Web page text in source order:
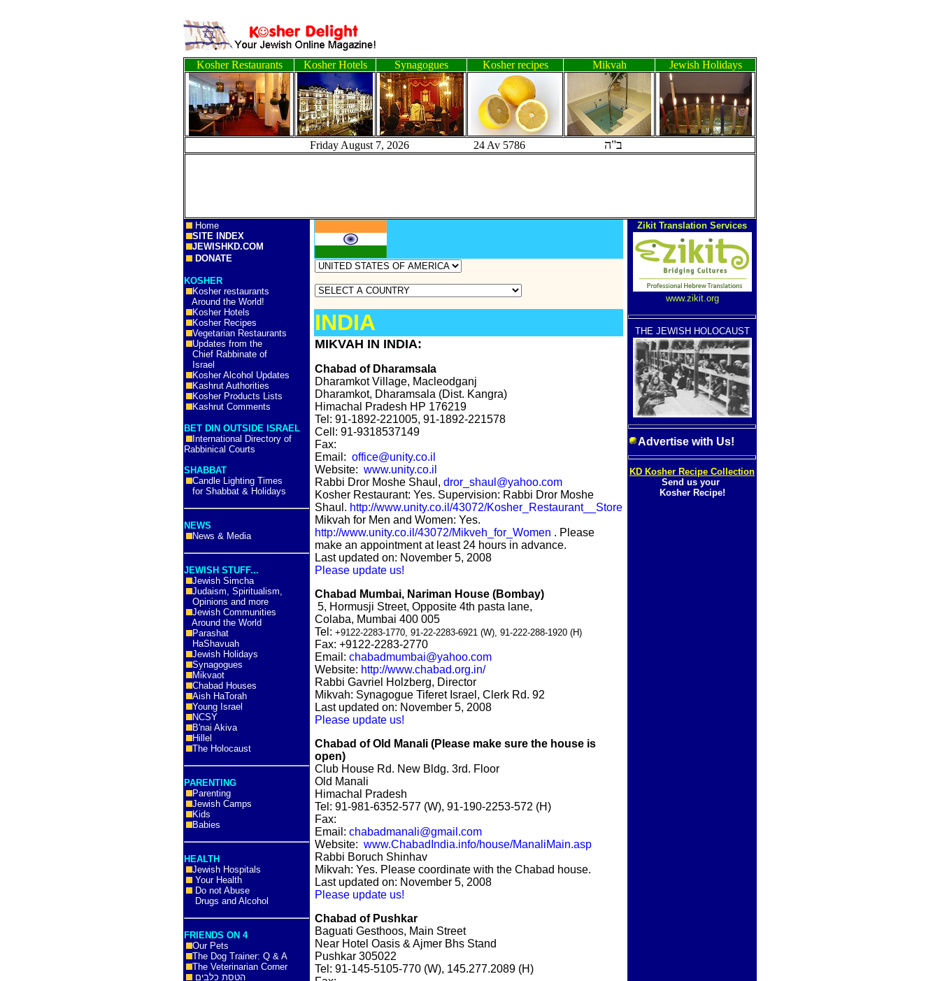
Kosher Restaurants Kosher Hotels Synagogues Kosher recipes Mikvah Jewish Holidays
Friday August 7, 2026 24 Av 5786 ב"ה
Home
SITE INDEX
JEWISHKD.COM
DONATE
KOSHER
Kosher restaurants
Around the World!
Kosher Hotels
Kosher Recipes
Vegetarian Restaurants
Updates from the
Chief Rabbinate of
Israel
Kosher Alcohol Updates
Kashrut Authorities
Kosher Products Lists
Kashrut Comments
BET DIN OUTSIDE ISRAEL
International Directory of
Rabbinical Courts
SHABBAT
Candle Lighting Times
for Shabbat & Holidays
NEWS
News & Media
JEWISH STUFF...
Jewish Simcha
Judaism, Spiritualism,
Opinions and more
Jewish Communities
Around the World
Parashat
HaShavuah
Jewish Holidays
Synagogues
Mikvaot
Chabad Houses
Aish HaTorah
Young Israel
NCSY
B'nai Akiva
Hillel
The Holocaust
PARENTING
Parenting
Jewish Camps
Kids
Babies
HEALTH
Jewish Hospitals
Your Health
Do not Abuse
Drugs and Alcohol
FRIENDS ON 4
Our Pets
The Dog Trainer: Q & A
The Veterinarian Corner
הטסת כלבים
INDIA
MIKVAH IN INDIA:
Chabad of Dharamsala
Dharamkot Village, Macleodganj
Dharamkot, Dharamsala (Dist. Kangra)
Himachal Pradesh HP 176219
Tel: 91-1892-221005, 91-1892-221578
Cell: 91-9318537149
Fax:
Email: office@unity.co.il
Website: www.unity.co.il
Rabbi Dror Moshe Shaul, dror_shaul@yahoo.com
Kosher Restaurant: Yes. Supervision: Rabbi Dror Moshe
Shaul. http://www.unity.co.il/43072/Kosher_Restaurant__Store
Mikvah for Men and Women: Yes.
http://www.unity.co.il/43072/Mikveh_for_Women . Please
make an appointment at least 24 hours in advance.
Last updated on: November 5, 2008
Please update us!
Chabad Mumbai, Nariman House (Bombay)
5, Hormusji Street, Opposite 4th pasta lane,
Colaba, Mumbai 400 005
Tel: +9122-2283-1770, 91-22-2283-6921 (W), 91-222-288-1920 (H)
Fax: +9122-2283-2770
Email: chabadmumbai@yahoo.com
Website: http://www.chabad.org.in/
Rabbi Gavriel Holzberg, Director
Mikvah: Synagogue Tiferet Israel, Clerk Rd. 92
Last updated on: November 5, 2008
Please update us!
Chabad of Old Manali (Please make sure the house is
open)
Club House Rd. New Bldg. 3rd. Floor
Old Manali
Himachal Pradesh
Tel: 91-981-6352-577 (W), 91-190-2253-572 (H)
Fax:
Email: chabadmanali@gmail.com
Website: www.ChabadIndia.info/house/ManaliMain.asp
Rabbi Boruch Shinhav
Mikvah: Yes. Please coordinate with the Chabad house.
Last updated on: November 5, 2008
Please update us!
Chabad of Pushkar
Baguati Gesthoos, Main Street
Near Hotel Oasis & Ajmer Bhs Stand
Pushkar 305022
Tel: 91-145-5105-770 (W), 145.277.2089 (H)
Zikit Translation Services
www.zikit.org
THE JEWISH HOLOCAUST
Advertise with Us!
KD Kosher Recipe Collection
Send us your
Kosher Recipe!